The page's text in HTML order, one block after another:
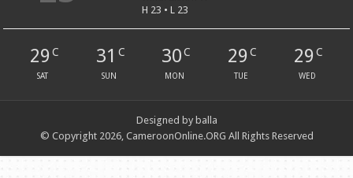
H 23 • L 23
29 C
SAT
31 C
SUN
30 C
MON
29 C
TUE
29 C
WED
Designed by balla
© Copyright 2026, CameroonOnline.ORG All Rights Reserved